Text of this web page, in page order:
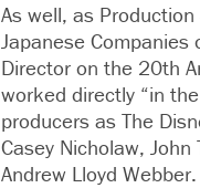
As well, as
Japanese Companies
Director on the 20th
worked directly “in
producers as The
Casey Nicholaw,
Andrew Lloyd Webber.